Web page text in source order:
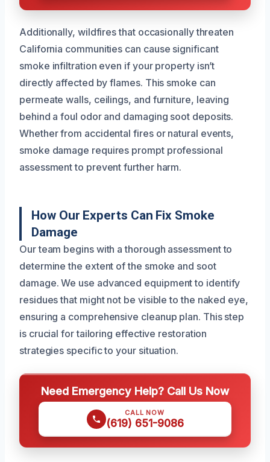
Additionally, wildfires that occasionally threaten
California communities can cause significant
smoke infiltration even if your property isn’t
directly affected by flames. This smoke can
permeate walls, ceilings, and furniture, leaving
behind a foul odor and damaging soot deposits.
Whether from accidental fires or natural events,
smoke damage requires prompt professional
assessment to prevent further harm.
How Our Experts Can Fix Smoke
Damage
Our team begins with a thorough assessment to
determine the extent of the smoke and soot
damage. We use advanced equipment to identify
residues that might not be visible to the naked eye,
ensuring a comprehensive cleanup plan. This step
is crucial for tailoring effective restoration
strategies specific to your situation.
Need Emergency Help? Call Us Now
CALL NOW
(619) 651-9086